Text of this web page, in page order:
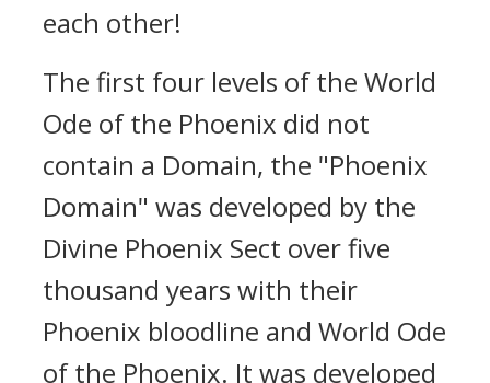
each other!
The first four levels of the World
Ode of the Phoenix did not
contain a Domain, the "Phoenix
Domain" was developed by the
Divine Phoenix Sect over five
thousand years with their
Phoenix bloodline and World Ode
of the Phoenix. It was developed